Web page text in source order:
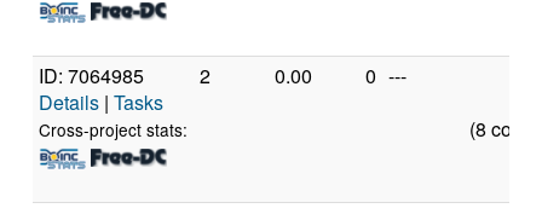
ID: 7064985
Details | Tasks
Cross-project stats:
2 0.00 0 ---
(8